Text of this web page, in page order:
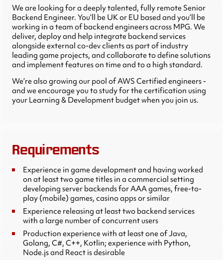
We are looking for a deeply talented, fully remote Senior
Backend Engineer. You’ll be UK or EU based and you’ll be
working in a team of backend engineers across MPG. We
deliver, deploy and help integrate backend services
alongside external co-dev clients as part of industry
leading game projects, and collaborate to define solutions
and implement features on time and to a high standard.
We’re also growing our pool of AWS Certified engineers -
and we encourage you to study for the certification using
your Learning & Development budget when you join us.
Requirements
Experience in game development and having worked
on at least two game titles in a commercial setting
developing server backends for AAA games, free-to-
play (mobile) games, casino apps or similar
Experience releasing at least two backend services
with a large number of concurrent users
Production experience with at least one of Java,
Golang, C#, C++, Kotlin; experience with Python,
Node.js and React is desirable